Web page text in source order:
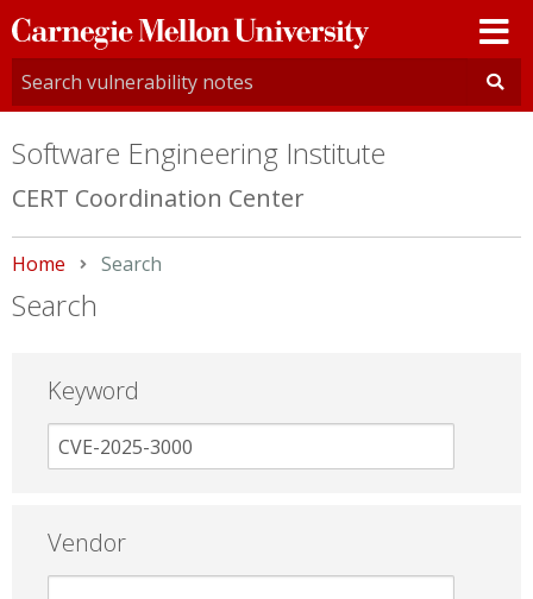
Carnegie
Mellon
University
Software Engineering Institute
CERT Coordination Center
Home Current:
Search
Search
Keyword
Vendor